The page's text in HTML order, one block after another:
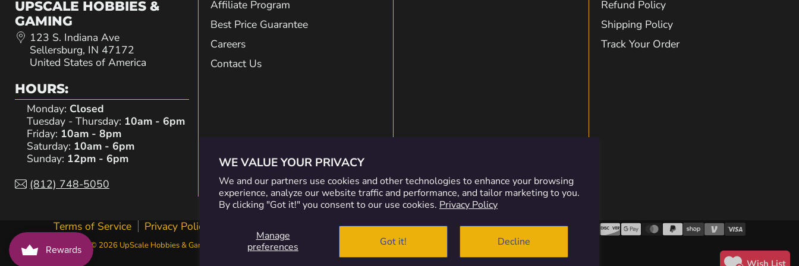
WE VALUE YOUR PRIVACY
We and our partners use cookies and other technologies to enhance your browsing
experience, analyze our website traffic and performance, and tailor marketing to you.
By clicking "Got it!" you consent to our use cookies. Privacy Policy
Manage
preferences
Got it! Decline
UPSCALE HOBBIES &
GAMING
123 S. Indiana Ave
Sellersburg, IN 47172
United States of America
HOURS:
Monday: Closed
Tuesday - Thursday: 10am - 6pm
Friday: 10am - 8pm
Saturday: 10am - 6pm
Sunday: 12pm - 6pm
(812) 748-5050
Affiliate Program
Best Price Guarantee
Careers
Contact Us
Refund Policy
Shipping Policy
Track Your Order
Terms of Service Privacy Policy
Copyright © 2026 UpScale Hobbies & Gaming.